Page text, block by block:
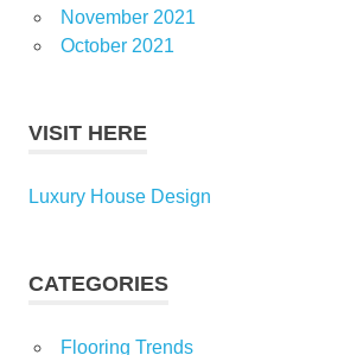
November 2021
October 2021
VISIT HERE
Luxury House Design
CATEGORIES
Flooring Trends